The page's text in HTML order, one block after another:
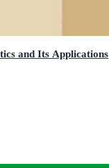
and Its Applications